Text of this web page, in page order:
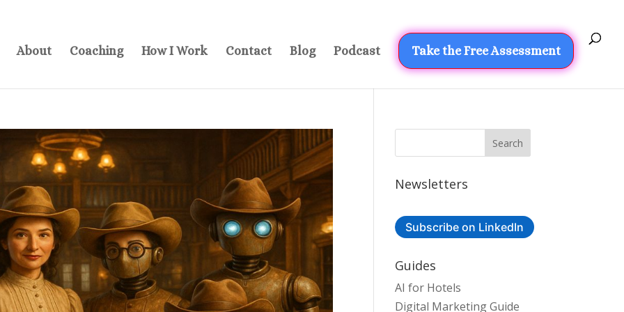
About Coaching How I Work Contact Blog Podcast Take the Free Assessment
Newsletters
Subscribe on LinkedIn
Guides
AI for Hotels
Digital Marketing Guide